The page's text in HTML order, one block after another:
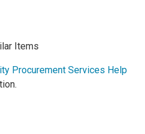
Items
Procurement Services Help